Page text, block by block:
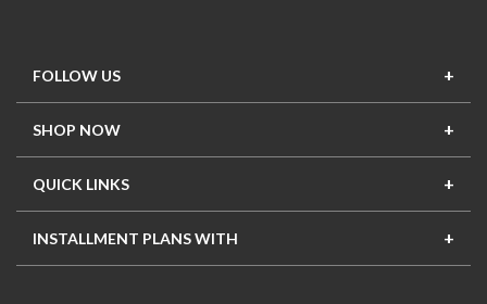
FOLLOW US
SHOP NOW
QUICK LINKS
INSTALLMENT PLANS WITH